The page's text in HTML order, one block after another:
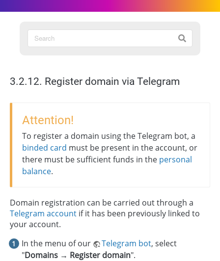
3.2.12. Register domain via Telegram
Attention!
To register a domain using the Telegram bot, a
binded card must be present in the account, or
there must be sufficient funds in the personal
balance.
Domain registration can be carried out through a
Telegram account if it has been previously linked to
your account.
In the menu of our
Telegram bot, select
"Domains → Register domain".